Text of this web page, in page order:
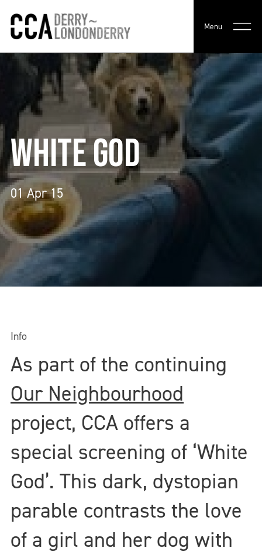
Menu
WHITE GOD
01 Apr 15
Info
As part of the continuing
Our Neighbourhood
project, CCA offers a
special screening of ‘White
God’. This dark, dystopian
parable contrasts the love
of a girl and her dog with